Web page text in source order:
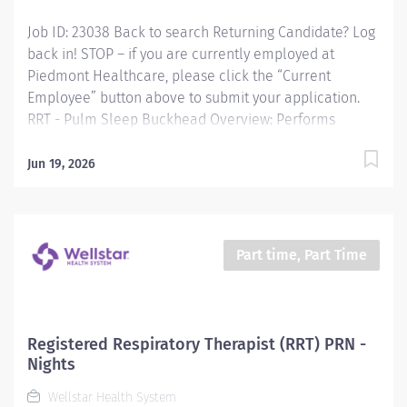
Technology, and other organizations and make...
Job ID: 23038 Back to search Returning Candidate? Log
back in! STOP – if you are currently employed at
Piedmont Healthcare, please click the “Current
Employee” button above to submit your application.
RRT - Pulm Sleep Buckhead Overview: Performs
education, and monitors compliance with prescribed
and monitors compliance with prescribed therapies
related to pulmonary diseases and sleep disorders.
Experience Previous Working Experience in Respiratory
care, or successful completion of department specific
for the duties...
Jun 19, 2026
Part time, Part Time
Registered Respiratory Therapist (RRT) PRN -
Nights
Wellstar Health System